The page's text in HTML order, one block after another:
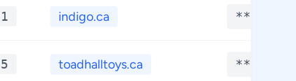
indigo.ca **.****
toadhalltoys.ca **.****